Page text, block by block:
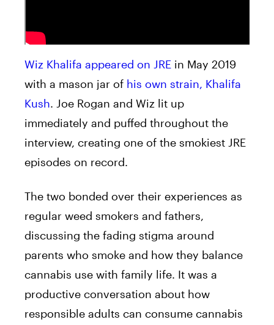
Wiz Khalifa appeared on JRE in May 2019
with a mason jar of his own strain, Khalifa
Kush. Joe Rogan and Wiz lit up
immediately and puffed throughout the
interview, creating one of the smokiest JRE
episodes on record.
The two bonded over their experiences as
regular weed smokers and fathers,
discussing the fading stigma around
parents who smoke and how they balance
cannabis use with family life. It was a
productive conversation about how
responsible adults can consume cannabis